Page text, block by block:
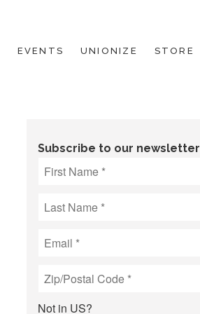
EVENTS UNIONIZE STORE
Subscribe to our newsletter
Not in US?